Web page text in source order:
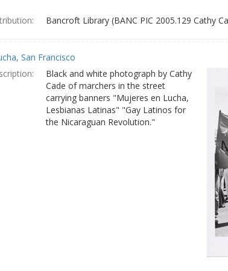
Bancroft Library (BANC PIC 2005.129 Cathy
San Francisco
Black and white photograph by Cathy
Cade of marchers in the street
carrying banners "Mujeres en Lucha,
Lesbianas Latinas" "Gay Latinos for
the Nicaraguan Revolution."